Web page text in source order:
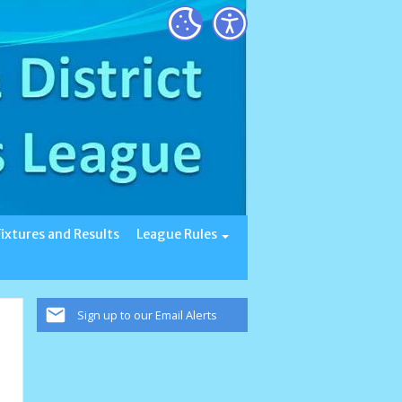
and Results
League Rules
Sign up to our Email Alerts